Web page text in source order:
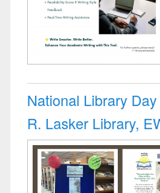
National Library
R. Lasker Library,